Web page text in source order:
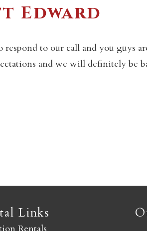
ready to
Edward
to our call and you guys
and we will definitely be
Links